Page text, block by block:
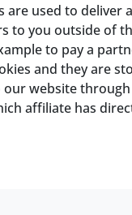
are used to
to you outside of
to pay a
and they are
our website
affiliate has